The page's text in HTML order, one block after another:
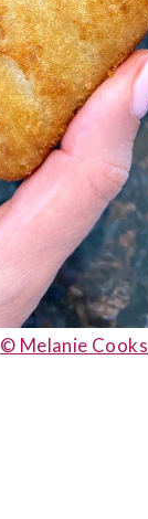
© Melanie Cooks